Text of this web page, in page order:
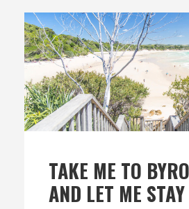
TAKE ME TO
AND LET ME STAY